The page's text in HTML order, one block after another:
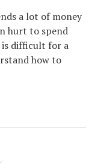
a lot of money
hurt to spend
difficult for a
how to